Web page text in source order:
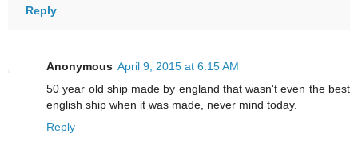
Reply
Anonymous April 9, 2015 at 6:15 AM
50 year old ship made by england that wasn't even the best
english ship when it was made, never mind today.
Reply